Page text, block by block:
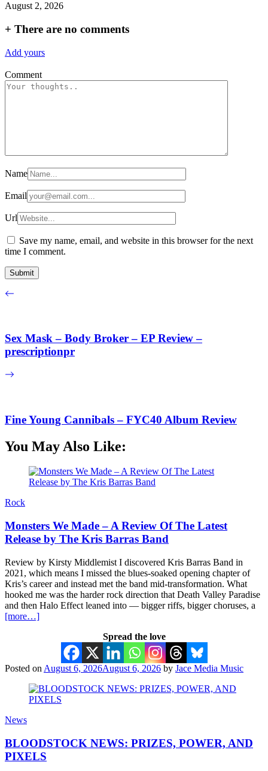
August 2, 2026
+ There are no comments
Add yours
Comment
Name
Email
Url
Save my name, email, and website in this browser for the next
time I comment.
Sex Mask – Body Broker – EP Review –
prescriptionpr
Fine Young Cannibals – FYC40 Album Review
You May Also Like:
Rock
Monsters We Made – A Review Of The Latest
Release by The Kris Barras Band
Review by Kirsty Middlemist I discovered Kris Barras Band in
2021, which means I missed the blues-soaked opening chapter of
Kris’s career and instead met the band mid-transformation. What
hooked me was the harder rock direction that Death Valley Paradise
and then Halo Effect leaned into — bigger riffs, bigger choruses, a
[more…]
Spread the love
Posted on August 6, 2026August 6, 2026 by Jace Media Music
News
BLOODSTOCK NEWS: PRIZES, POWER, AND
PIXELS